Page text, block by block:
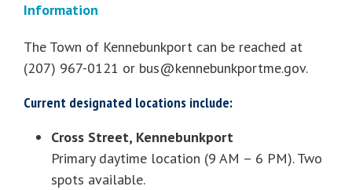
Information
The Town of Kennebunkport can be reached at
(207) 967-0121 or bus@kennebunkportme.gov.
Current designated locations include:
Cross Street, Kennebunkport
Primary daytime location (9 AM – 6 PM). Two
spots available.